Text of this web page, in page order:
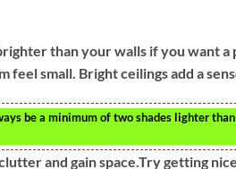
than your walls if you want
feel small. Bright ceilings add a
be a minimum of two shades lighter
and gain space.Try getting